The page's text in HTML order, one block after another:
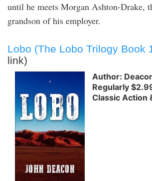
until he meets Morgan Ashton-Drake,
grandson of his employer.
Lobo (The Lobo Trilogy Book
link)
Author:
Regularly
Classic Action